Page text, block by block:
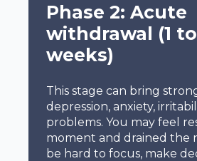
Phase 2: Acute
withdrawal (1
weeks)
This stage can bring
depression, anxiety,
problems. You may feel
moment and drained the
be hard to focus, make